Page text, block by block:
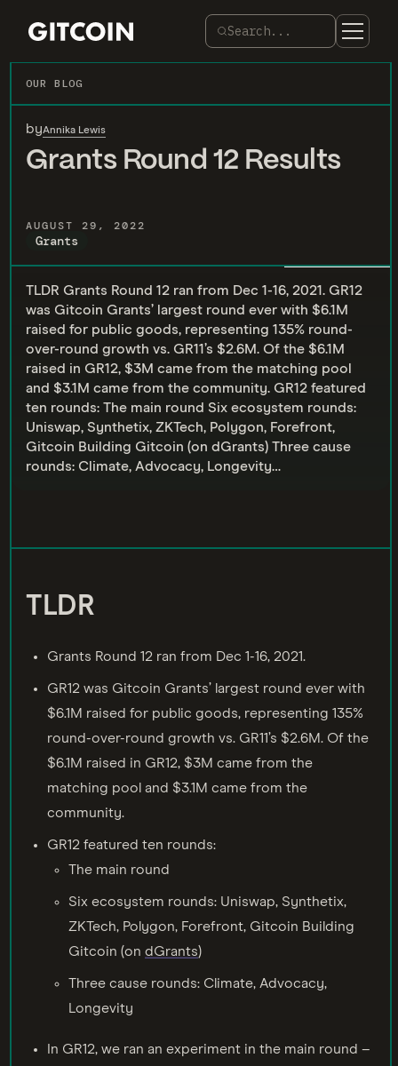
Search...
OUR BLOG
AUGUST 29, 2022
Grants
byAnnika Lewis
Grants Round 12 Results
TLDR Grants Round 12 ran from Dec 1-16, 2021. GR12
was Gitcoin Grants’ largest round ever with $6.1M
raised for public goods, representing 135% round-
over-round growth vs. GR11’s $2.6M. Of the $6.1M
raised in GR12, $3M came from the matching pool
and $3.1M came from the community. GR12 featured
ten rounds: The main round Six ecosystem rounds:
Uniswap, Synthetix, ZKTech, Polygon, Forefront,
Gitcoin Building Gitcoin (on dGrants) Three cause
rounds: Climate, Advocacy, Longevity…
TLDR
Grants Round 12 ran from Dec 1-16, 2021.
GR12 was Gitcoin Grants’ largest round ever with
$6.1M raised for public goods, representing 135%
round-over-round growth vs. GR11’s $2.6M. Of the
$6.1M raised in GR12, $3M came from the
matching pool and $3.1M came from the
community.
GR12 featured ten rounds:
The main round
Six ecosystem rounds: Uniswap, Synthetix,
ZKTech, Polygon, Forefront, Gitcoin Building
Gitcoin (on dGrants)
Three cause rounds: Climate, Advocacy,
Longevity
In GR12, we ran an experiment in the main round –